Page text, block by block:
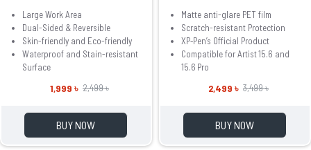
Large Work Area
Dual-Sided & Reversible
Skin-friendly and Eco-friendly
Waterproof and Stain-resistant
Surface
1,999 ৳ 2,499 ৳
BUY NOW
Matte anti-glare PET film
Scratch-resistant Protection
XP‑Pen’s Official Product
Compatible for Artist 15.6 and
15.6 Pro
2,499 ৳ 3,499 ৳
BUY NOW